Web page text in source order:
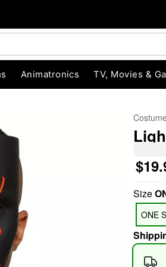
Animatronics TV, Movies &
Size
ONE